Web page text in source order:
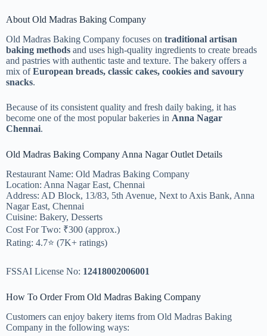
About Old Madras Baking Company
Old Madras Baking Company focuses on traditional artisan
baking methods and uses high-quality ingredients to create breads
and pastries with authentic taste and texture. The bakery offers a
mix ofEuropean breads, classic cakes, cookies and savoury
snacks.
Because of its consistent quality and fresh daily baking, it has
become one of the most popular bakeries in Anna Nagar
Chennai.
Old Madras Baking Company Anna Nagar Outlet Details
Restaurant Name: Old Madras Baking Company
Location: Anna Nagar East, Chennai
Address: AD Block, 13/83, 5th Avenue, Next to Axis Bank, Anna
Nagar East, Chennai
Cuisine: Bakery, Desserts
Cost For Two: ₹300 (approx.)
Rating: 4.7⭐ (7K+ ratings)
FSSAI License No: 12418002006001
How To Order From Old Madras Baking Company
Customers can enjoy bakery items from Old Madras Baking
Company in the following ways: